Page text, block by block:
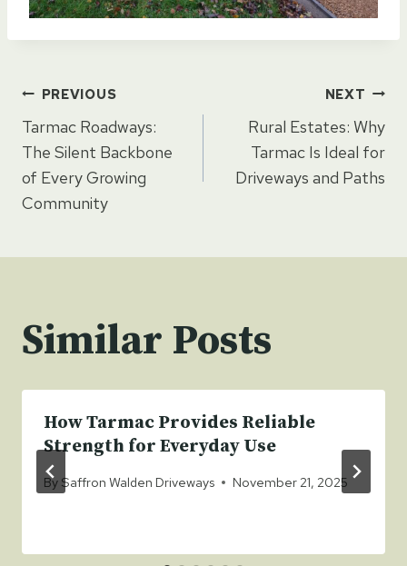
Post
navigation
PREVIOUS
Tarmac Roadways:
The Silent Backbone
of Every Growing
Community
NEXT
Rural Estates: Why
Tarmac Is Ideal for
Driveways and Paths
Similar Posts
How Tarmac Provides Reliable
Strength for Everyday Use
By Saffron Walden Driveways November 21, 2025